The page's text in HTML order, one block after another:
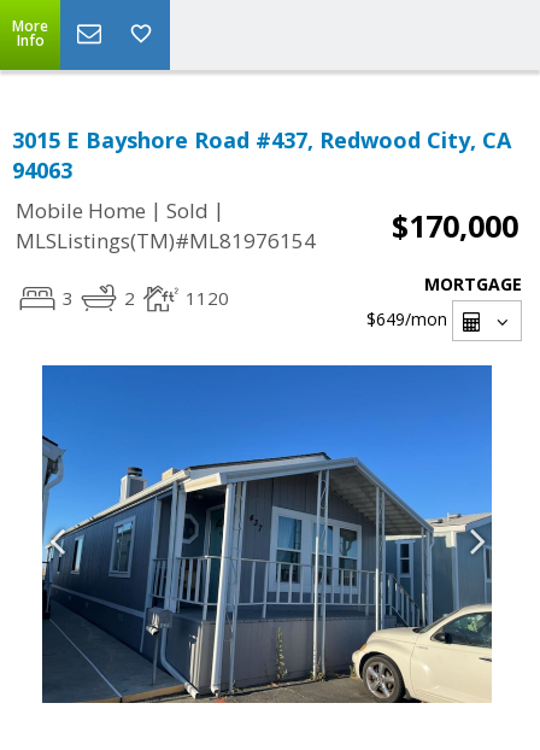
More
Info
3015 E Bayshore Road #437, Redwood City, CA
94063
Mobile Home | Sold |
MLSListings(TM)#ML81976154
$170,000
3 2 1120
MORTGAGE
$649/mon